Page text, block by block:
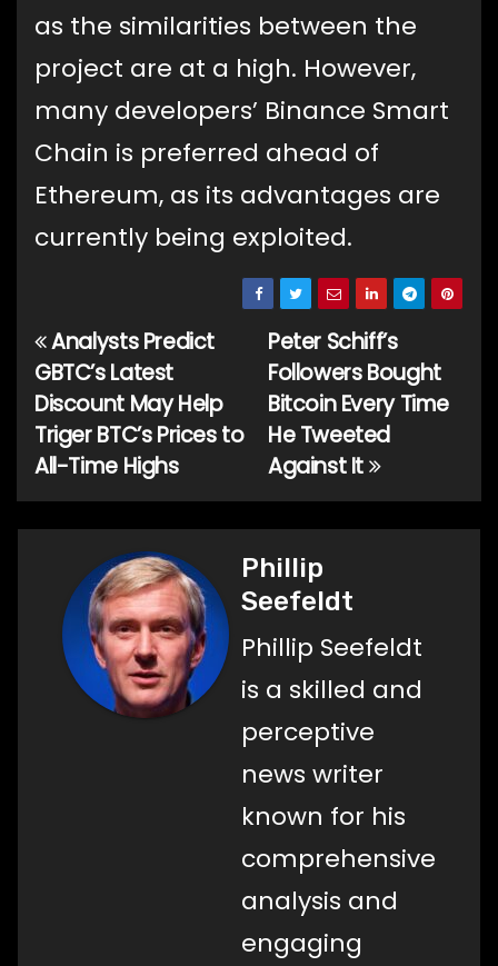
as the similarities between the
project are at a high. However,
many developers’ Binance Smart
Chain is preferred ahead of
Ethereum, as its advantages are
currently being exploited.
Post
navigation
Peter Schiff’s
Followers Bought
Bitcoin Every Time
He Tweeted
Against It
Analysts Predict
GBTC’s Latest
Discount May Help
Triger BTC’s Prices to
All-Time Highs
Phillip
Seefeldt
Phillip Seefeldt
is a skilled and
perceptive
news writer
known for his
comprehensive
analysis and
engaging